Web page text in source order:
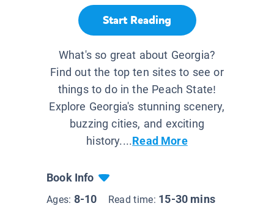
Start Reading
What's so great about Georgia?
Find out the top ten sites to see or
things to do in the Peach State!
Explore Georgia's stunning scenery,
buzzing cities, and exciting
history....Read More
Book Info
Ages: 8-10 Read time: 15-30 mins